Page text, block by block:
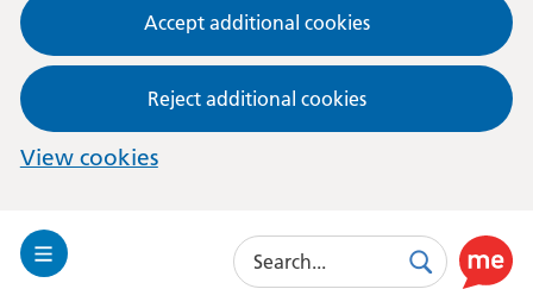
Accept additional cookies
Reject additional cookies
View cookies
Toggle
Search
SearchUse